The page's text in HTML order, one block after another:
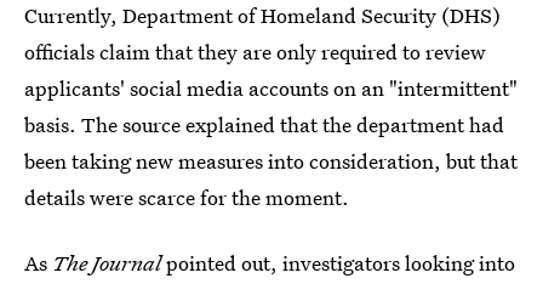
Currently, Department of Homeland Security (DHS)
officials claim that they are only required to review
applicants' social media accounts on an "intermittent"
basis. The source explained that the department had
been taking new measures into consideration, but that
details were scarce for the moment.
As The Journalpointed out, investigators looking into